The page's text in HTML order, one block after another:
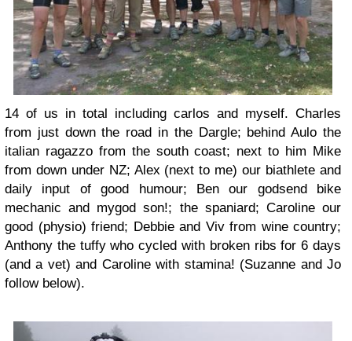
14 of us in total including carlos and myself. Charles
from just down the road in the Dargle; behind Aulo the
italian ragazzo from the south coast; next to him Mike
from down under NZ; Alex (next to me) our biathlete and
daily input of good humour; Ben our godsend bike
mechanic and mygod son!; the spaniard; Caroline our
good (physio) friend; Debbie and Viv from wine country;
Anthony the tuffy who cycled with broken ribs for 6 days
(and a vet) and Caroline with stamina! (Suzanne and Jo
follow below).